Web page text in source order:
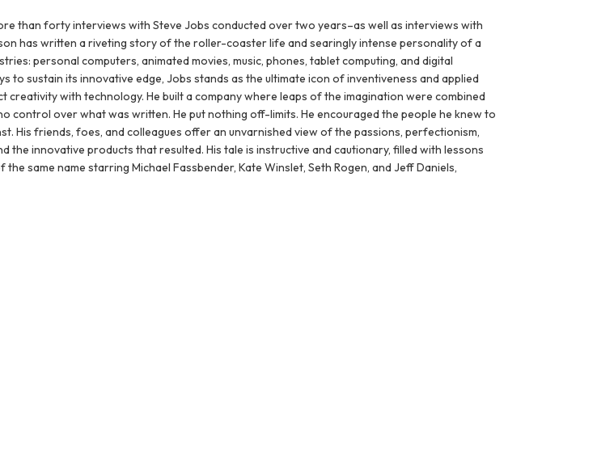
than forty interviews with Steve Jobs conducted over two years–as well as interviews with
has written a riveting story of the roller-coaster life and searingly intense personality of a
personal computers, animated movies, music, phones, tablet computing, and digital
to sustain its innovative edge, Jobs stands as the ultimate icon of inventiveness and applied
with technology. He built a company where leaps of the imagination were combined
over what was written. He put nothing off-limits. He encouraged the people he knew to
His friends, foes, and colleagues offer an unvarnished view of the passions, perfectionism,
innovative products that resulted. His tale is instructive and cautionary, filled with lessons
same name starring Michael Fassbender, Kate Winslet, Seth Rogen, and Jeff Daniels,